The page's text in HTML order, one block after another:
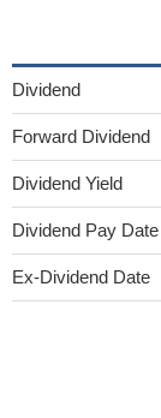
Dividend
Forward Dividend
Dividend Yield
Dividend Pay Date
Ex-Dividend Date